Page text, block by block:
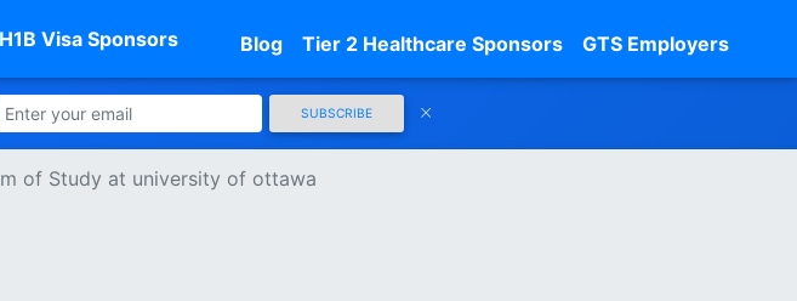
Visa Sponsors Blog Tier 2 Healthcare Sponsors GTS Employers
SUBSCRIBE
of Study at university of ottawa